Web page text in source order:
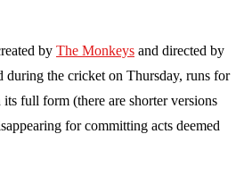
by The Monkeys and directed by
during the cricket on Thursday, runs for
full form (there are shorter versions
for committing acts deemed